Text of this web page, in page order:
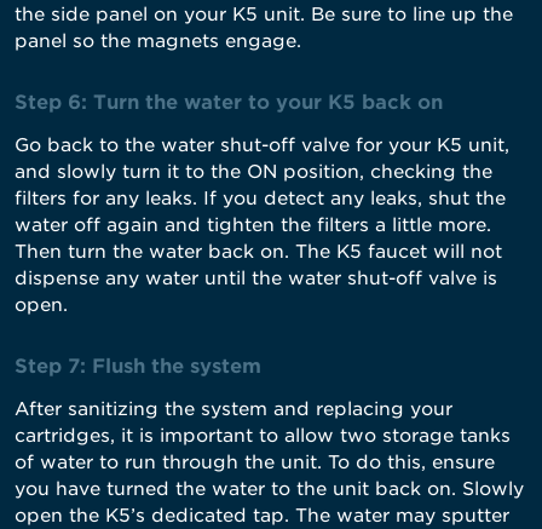
the side panel on your K5 unit. Be sure to line up the
panel so the magnets engage.
Step 6: Turn the water to your K5 back on
Go back to the water shut-off valve for your K5 unit,
and slowly turn it to the ON position, checking the
filters for any leaks. If you detect any leaks, shut the
water off again and tighten the filters a little more.
Then turn the water back on. The K5 faucet will not
dispense any water until the water shut-off valve is
open.
Step 7: Flush the system
After sanitizing the system and replacing your
cartridges, it is important to allow two storage tanks
of water to run through the unit. To do this, ensure
you have turned the water to the unit back on. Slowly
open the K5’s dedicated tap. The water may sputter